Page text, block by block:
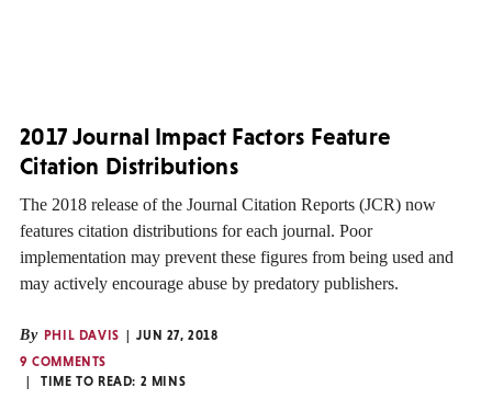
2017 Journal Impact Factors Feature
Citation Distributions
The 2018 release of the Journal Citation Reports (JCR) now
features citation distributions for each journal. Poor
implementation may prevent these figures from being used and
may actively encourage abuse by predatory publishers.
By PHIL DAVIS
JUN 27, 2018
9 COMMENTS
TIME TO READ: 2 MINS